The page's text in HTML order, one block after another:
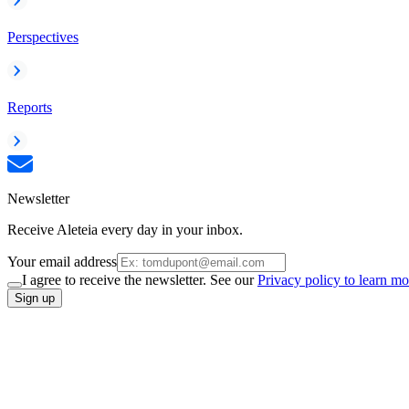
Perspectives
Reports
Newsletter
Receive Aleteia every day in your inbox.
Your email address
I agree to receive the newsletter. See ourPrivacy policy to learn
Sign up